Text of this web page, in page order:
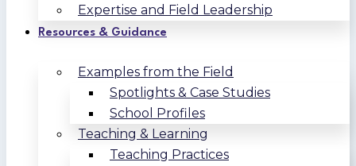
Expertise and Field Leadership
Resources & Guidance
Examples from the Field
Spotlights & Case Studies
School Profiles
Teaching & Learning
Teaching Practices